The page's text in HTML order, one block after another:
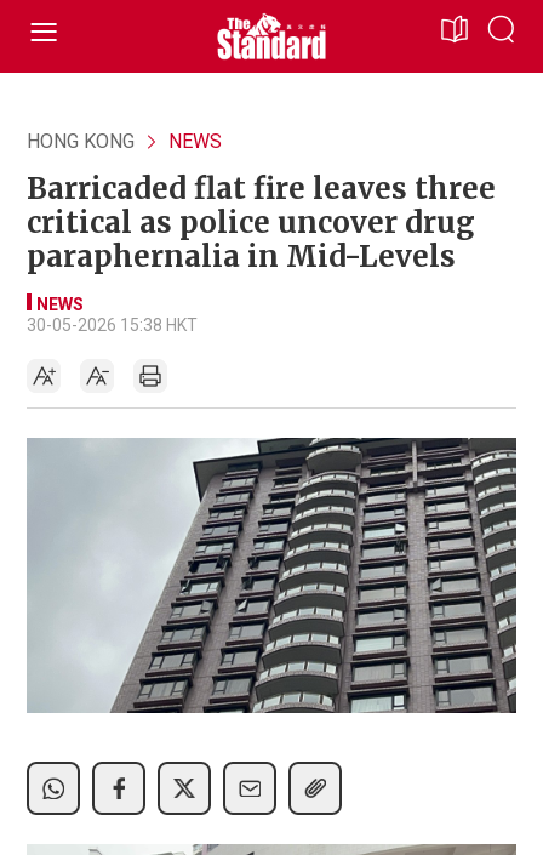
HONG KONG NEWS
Barricaded flat fire leaves three
critical as police uncover drug
paraphernalia in Mid-Levels
NEWS
30-05-2026 15:38 HKT